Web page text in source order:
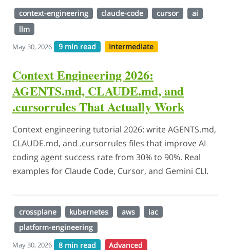
context-engineering claude-code cursor
ai
llm
May 30, 2026 9 min read Intermediate
Context Engineering 2026:
AGENTS.md, CLAUDE.md, and
.cursorrules That Actually Work
Context engineering tutorial 2026: write AGENTS.md,
CLAUDE.md, and .cursorrules files that improve AI
coding agent success rate from 30% to 90%. Real
examples for Claude Code, Cursor, and Gemini CLI.
crossplane kubernetes aws
iac
platform-engineering
May 30, 2026 8 min read Advanced